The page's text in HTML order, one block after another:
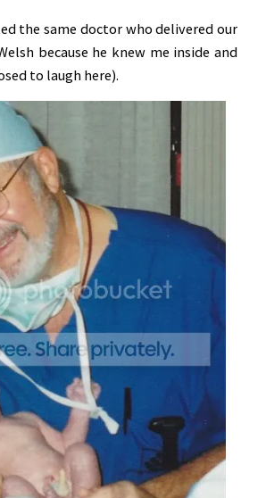
the same doctor who delivered our
because he knew me inside and
to laugh here).